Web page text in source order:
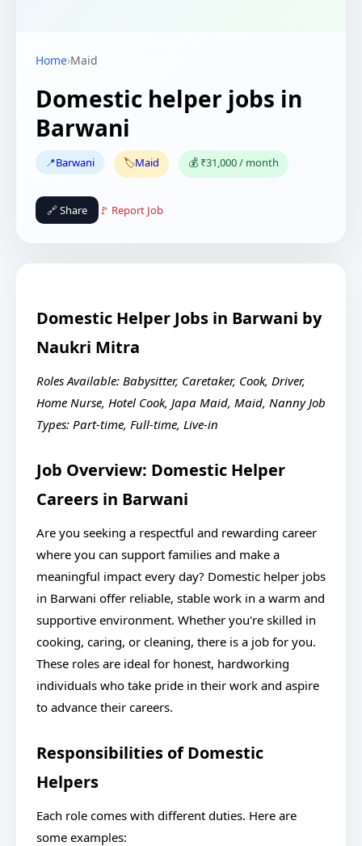
Home›Maid
Domestic helper jobs in
Barwani
📍Barwani 🏷️Maid 💰 ₹31,000 / month
🔗 Share 🚩 Report Job
Domestic Helper Jobs in Barwani by
Naukri Mitra
Roles Available: Babysitter, Caretaker, Cook, Driver,
Home Nurse, Hotel Cook, Japa Maid, Maid, Nanny Job
Types: Part-time, Full-time, Live-in
Job Overview: Domestic Helper
Careers in Barwani
Are you seeking a respectful and rewarding career
where you can support families and make a
meaningful impact every day? Domestic helper jobs
in Barwani offer reliable, stable work in a warm and
supportive environment. Whether you're skilled in
cooking, caring, or cleaning, there is a job for you.
These roles are ideal for honest, hardworking
individuals who take pride in their work and aspire
to advance their careers.
Responsibilities of Domestic
Helpers
Each role comes with different duties. Here are
some examples: